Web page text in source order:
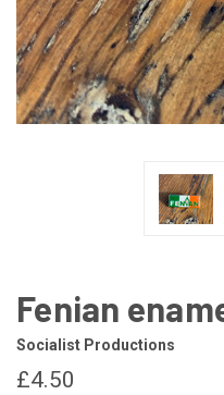
Fenian
Socialist Productions
£4.50